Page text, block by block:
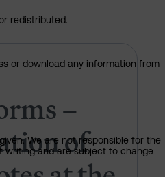
AGM
–
of
Meta Platforms – pre-declaration
redistributed.
or download any information from
We are not responsible for the
writing and are subject to change